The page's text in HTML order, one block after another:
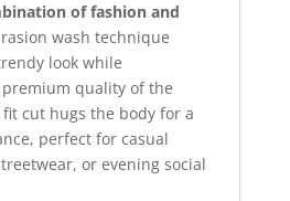
of fashion and
wash technique
look while
quality of the
cut hugs the body for a
perfect for casual
or evening social